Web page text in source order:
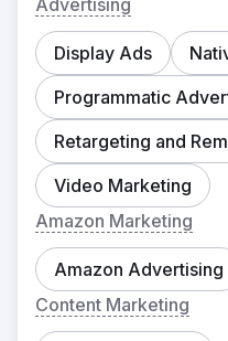
Advertising
Display Ads
Programmatic
Retargeting and
Video Marketing
Amazon Marketing
Amazon Advertising
Content Marketing